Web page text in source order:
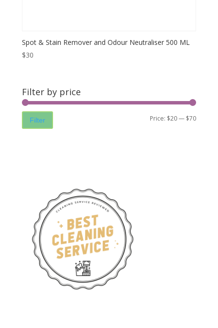
Spot & Stain Remover and Odour Neutraliser 500 ML
$30
Filter by price
Filter Price: $20— $70